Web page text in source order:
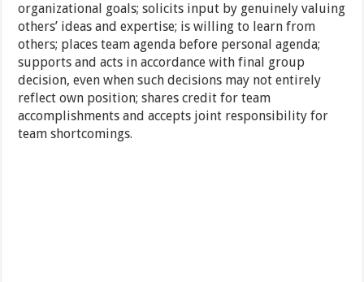
organizational goals; solicits input by genuinely valuing
others’ ideas and expertise; is willing to learn from
others; places team agenda before personal agenda;
supports and acts in accordance with final group
decision, even when such decisions may not entirely
reflect own position; shares credit for team
accomplishments and accepts joint responsibility for
team shortcomings.